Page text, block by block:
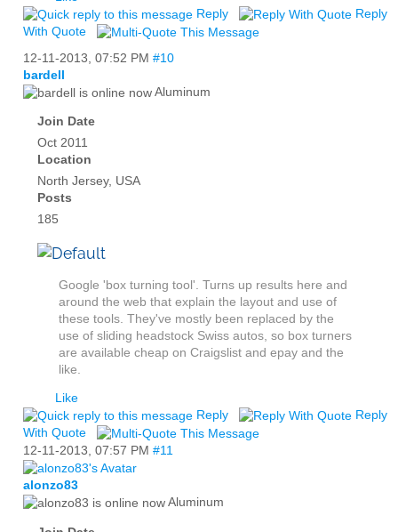
Reply
Reply
With Quote
12-11-2013, 07:52 PM #10
bardell
Aluminum
Join Date
Oct 2011
Location
North Jersey, USA
Posts
185
Google 'box turning tool'. Turns up results here and
around the web that explain the layout and use of
these tools. They've mostly been replaced by the
use of sliding headstock Swiss autos, so box turners
are available cheap on Craigslist and epay and the
like.
Like
Reply
Reply
With Quote
12-11-2013, 07:57 PM #11
alonzo83
Aluminum